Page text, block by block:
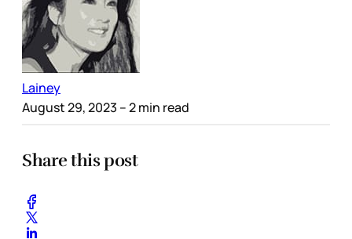
Lainey
August 29, 2023 – 2 min read
Share this post